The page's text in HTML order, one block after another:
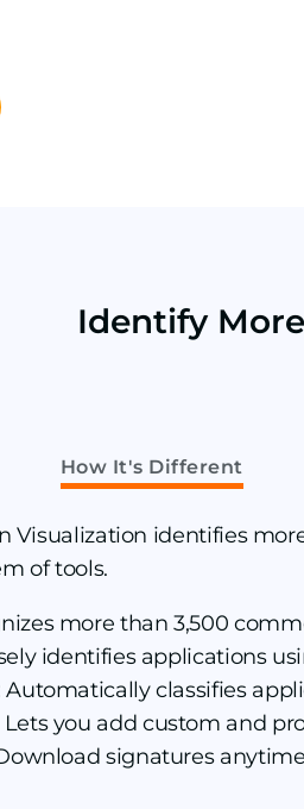
Identify
How It's Different
Visualization identifies
of tools.
more than 3,500
identifies applications
Automatically classifies
Lets you add custom and
signatures